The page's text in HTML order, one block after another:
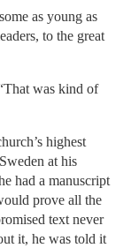
as young as
to the great
was kind of
highest
at his
had a manuscript
prove all the
text never
it, he was told it